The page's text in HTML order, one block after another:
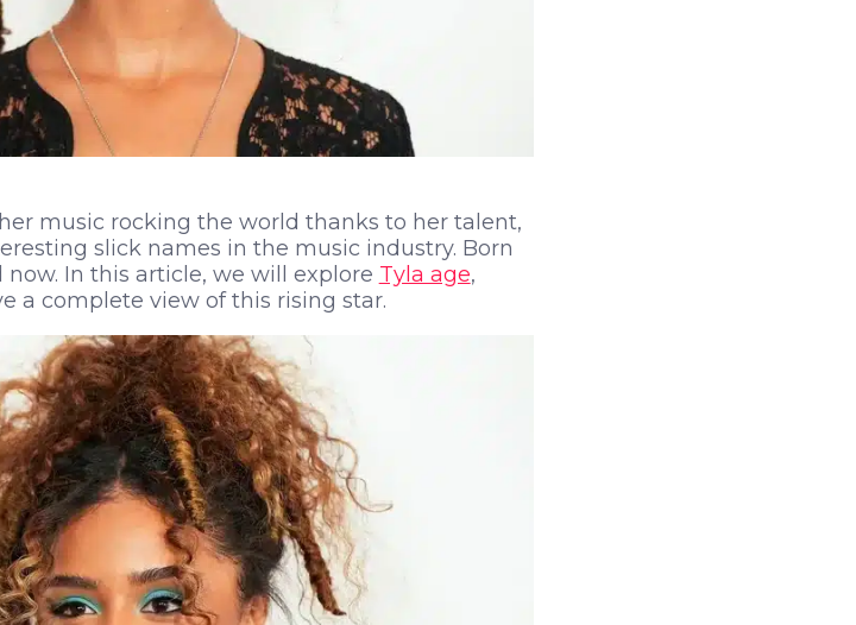
music rocking the world thanks to her talent,
slick names in the music industry. Born
now. In this article, we will explore Tyla age,
a complete view of this rising star.